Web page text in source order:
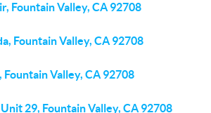
Fountain Valley, CA 92708
Fountain Valley, CA 92708
Fountain Valley, CA 92708
29, Fountain Valley, CA 92708